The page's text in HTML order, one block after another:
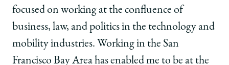
focused on working at the confluence of
business, law, and politics in the technology and
mobility industries. Working in the San
Francisco Bay Area has enabled me to be at the